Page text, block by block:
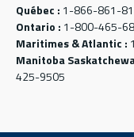
Québec : 1-866-861-
Ontario : 1-800-465-
Maritimes & Atlantic :
Manitoba
425-9505